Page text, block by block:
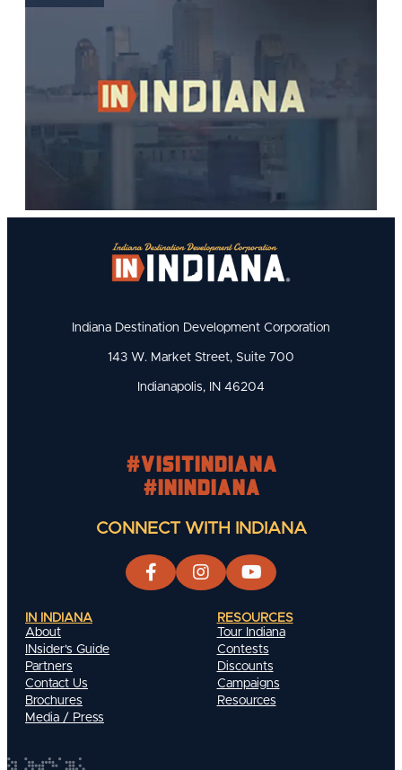
Indiana Destination Development Corporation
143 W. Market Street, Suite 700
Indianapolis, IN 46204
#visitindiana
#INIndiana
CONNECT WITH INDIANA
IN INDIANA
About
INsider's Guide
Partners
Contact Us
Brochures
Media / Press
RESOURCES
Tour Indiana
Contests
Discounts
Campaigns
Resources